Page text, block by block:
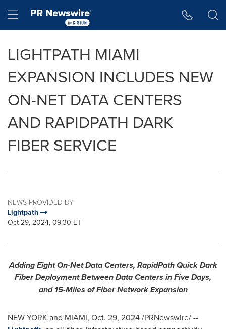
Hamburger menu
LIGHTPATH MIAMI
EXPANSION INCLUDES NEW
ON-NET DATA CENTERS
AND RAPIDPATH DARK
FIBER SERVICE
NEWS PROVIDED BY
Lightpath
Oct 29, 2024, 09:30 ET
Adding Eight On-Net Data Centers, RapidPath Quick Dark
Fiber Deployment Between Data Centers in Five Days,
and 15-Miles of Fiber Network Expansion
NEW YORK and MIAMI, Oct. 29, 2024/PRNewswire/ --